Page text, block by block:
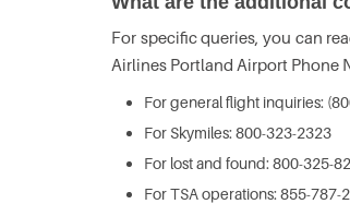
For specific queries, you can
Airlines Portland Airport Phone
For general flight inquiries:
For Skymiles: 800-323-2323
For lost and found: 800-325-
For TSA operations: 855-787-